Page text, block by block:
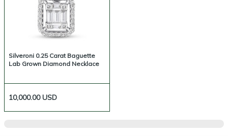
Silveroni 0.25 Carat Baguette
Lab Grown Diamond Necklace
10,000.00USD